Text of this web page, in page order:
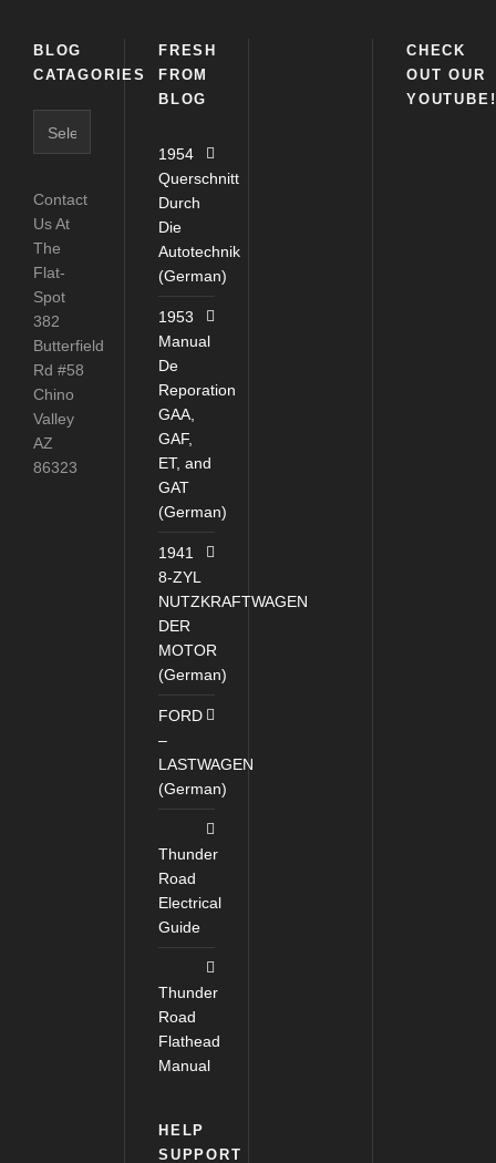
BLOG
CATAGORIES
Contact
Us At
The
Flat-
Spot
382
Butterfield
Rd #58
Chino
Valley
AZ
86323
FRESH
FROM
BLOG
1954
Querschnitt
Durch
Die
Autotechnik
(German)
1953
Manual
De
Reporation
GAA,
GAF,
ET, and
GAT
(German)
1941
8-ZYL
NUTZKRAFTWAGEN
DER
MOTOR
(German)
FORD
–
LASTWAGEN
(German)
Thunder
Road
Electrical
Guide
Thunder
Road
Flathead
Manual
HELP
SUPPORT
CHECK
OUT OUR
YOUTUBE!